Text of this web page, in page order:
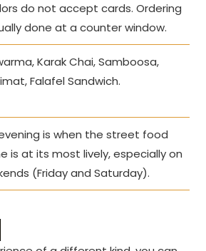
do not accept cards. Ordering
done at a counter window.
Karak Chai, Samboosa,
Falafel Sandwich.
is when the street food
is at its most lively, especially on
(Friday and Saturday).